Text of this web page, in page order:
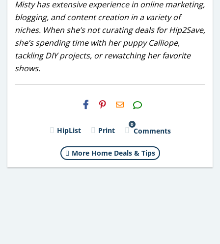
Misty has extensive experience in online marketing,
blogging, and content creation in a variety of
niches. When she’s not curating deals for Hip2Save,
she’s spending time with her puppy Calliope,
tackling DIY projects, or rewatching her favorite
shows.
H2S
Email
HipList Print
0
Comments
More Home Deals & Tips